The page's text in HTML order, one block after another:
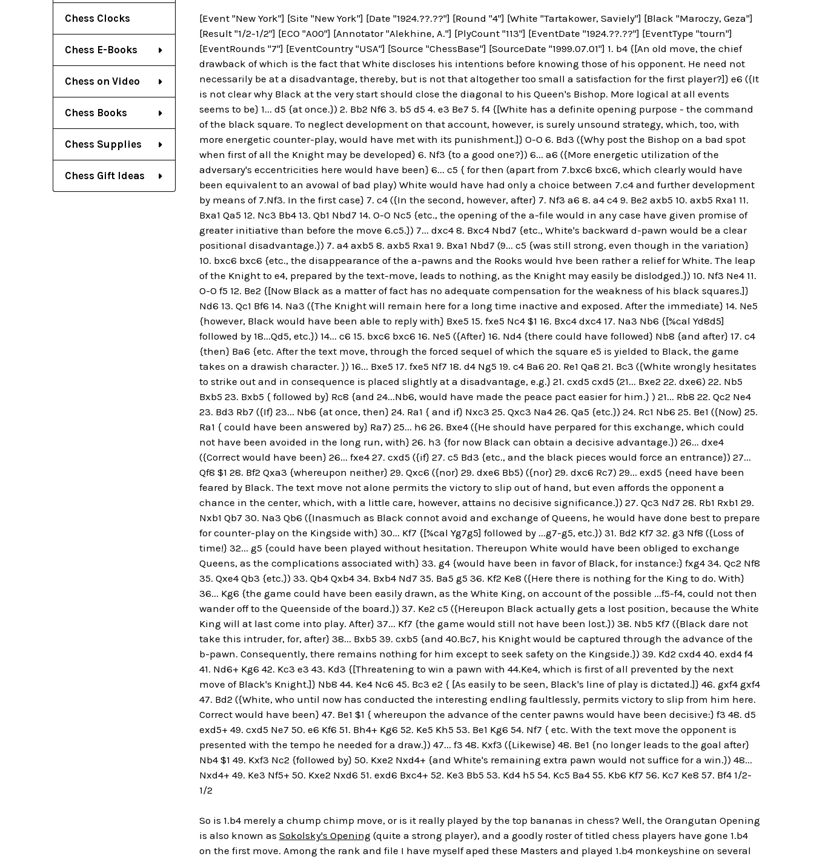
Chess Clocks
Chess E-Books
Chess on Video
Chess Books
Chess Supplies
Chess Gift Ideas
[Event "New York"] [Site "New York"] [Date "1924.??.??"] [Round "4"] [White "Tartakower, Saviely"] [Black "Maroczy, Geza"]
[Result "1/2-1/2"] [ECO "A00"] [Annotator "Alekhine, A."] [PlyCount "113"] [EventDate "1924.??.??"] [EventType "tourn"]
[EventRounds "7"] [EventCountry "USA"] [Source "ChessBase"] [SourceDate "1999.07.01"] 1. b4 {[An old move, the chief
drawback of which is the fact that White discloses his intentions before knowing those of his opponent. He need not
necessarily be at a disadvantage, thereby, but is not that altogether too small a satisfaction for the first player?]} e6 ({It
is not clear why Black at the very start should close the diagonal to his Queen's Bishop. More logical at all events
seems to be} 1... d5 {at once.}) 2. Bb2 Nf6 3. b5 d5 4. e3 Be7 5. f4 {[White has a definite opening purpose - the command
of the black square. To neglect development on that account, however, is surely unsound strategy, which, too, with
more energetic counter-play, would have met with its punishment.]} O-O 6. Bd3 ({Why post the Bishop on a bad spot
when first of all the Knight may be developed} 6. Nf3 {to a good one?}) 6... a6 ({More energetic utilization of the
adversary's eccentricities here would have been} 6... c5 { for then (apart from 7.bxc6 bxc6, which clearly would have
been equivalent to an avowal of bad play) White would have had only a choice between 7.c4 and further development
by means of 7.Nf3. In the first case} 7. c4 ({In the second, however, after} 7. Nf3 a6 8. a4 c4 9. Be2 axb5 10. axb5 Rxa1 11.
Bxa1 Qa5 12. Nc3 Bb4 13. Qb1 Nbd7 14. O-O Nc5 {etc., the opening of the a-file would in any case have given promise of
greater initiative than before the move 6.c5.}) 7... dxc4 8. Bxc4 Nbd7 {etc., White's backward d-pawn would be a clear
positional disadvantage.}) 7. a4 axb5 8. axb5 Rxa1 9. Bxa1 Nbd7 (9... c5 {was still strong, even though in the variation}
10. bxc6 bxc6 {etc., the disappearance of the a-pawns and the Rooks would hve been rather a relief for White. The leap
of the Knight to e4, prepared by the text-move, leads to nothing, as the Knight may easily be dislodged.}) 10. Nf3 Ne4 11.
O-O f5 12. Be2 {[Now Black as a matter of fact has no adequate compensation for the weakness of his black squares.]}
Nd6 13. Qc1 Bf6 14. Na3 ({The Knight will remain here for a long time inactive and exposed. After the immediate} 14. Ne5
{however, Black would have been able to reply with} Bxe5 15. fxe5 Nc4 $1 16. Bxc4 dxc4 17. Na3 Nb6 {[%cal Yd8d5]
followed by 18...Qd5, etc.}) 14... c6 15. bxc6 bxc6 16. Ne5 ({After} 16. Nd4 {there could have followed} Nb8 {and after} 17. c4
{then} Ba6 {etc. After the text move, through the forced sequel of which the square e5 is yielded to Black, the game
takes on a drawish character. }) 16... Bxe5 17. fxe5 Nf7 18. d4 Ng5 19. c4 Ba6 20. Re1 Qa8 21. Bc3 ({White wrongly hesitates
to strike out and in consequence is placed slightly at a disadvantage, e.g.} 21. cxd5 cxd5 (21... Bxe2 22. dxe6) 22. Nb5
Bxb5 23. Bxb5 { followed by} Rc8 {and 24...Nb6, would have made the peace pact easier for him.} ) 21... Rb8 22. Qc2 Ne4
23. Bd3 Rb7 ({If} 23... Nb6 {at once, then} 24. Ra1 { and if} Nxc3 25. Qxc3 Na4 26. Qa5 {etc.}) 24. Rc1 Nb6 25. Be1 ({Now} 25.
Ra1 { could have been answered by} Ra7) 25... h6 26. Bxe4 ({He should have perpared for this exchange, which could
not have been avoided in the long run, with} 26. h3 {for now Black can obtain a decisive advantage.}) 26... dxe4
({Correct would have been} 26... fxe4 27. cxd5 ({if} 27. c5 Bd3 {etc., and the black pieces would force an entrance}) 27...
Qf8 $1 28. Bf2 Qxa3 {whereupon neither} 29. Qxc6 ({nor} 29. dxe6 Bb5) ({nor} 29. dxc6 Rc7) 29... exd5 {need have been
feared by Black. The text move not alone permits the victory to slip out of hand, but even affords the opponent a
chance in the center, which, with a little care, however, attains no decisive significance.}) 27. Qc3 Nd7 28. Rb1 Rxb1 29.
Nxb1 Qb7 30. Na3 Qb6 ({Inasmuch as Black connot avoid and exchange of Queens, he would have done best to prepare
for counter-play on the Kingside with} 30... Kf7 {[%cal Yg7g5] followed by ...g7-g5, etc.}) 31. Bd2 Kf7 32. g3 Nf8 ({Loss of
time!} 32... g5 {could have been played without hesitation. Thereupon White would have been obliged to exchange
Queens, as the complications associated with} 33. g4 {would have been in favor of Black, for instance:} fxg4 34. Qc2 Nf8
35. Qxe4 Qb3 {etc.}) 33. Qb4 Qxb4 34. Bxb4 Nd7 35. Ba5 g5 36. Kf2 Ke8 ({Here there is nothing for the King to do. With}
36... Kg6 {the game could have been easily drawn, as the White King, on account of the possible ...f5-f4, could not then
wander off to the Queenside of the board.}) 37. Ke2 c5 ({Hereupon Black actually gets a lost position, because the White
King will at last come into play. After} 37... Kf7 {the game would still not have been lost.}) 38. Nb5 Kf7 ({Black dare not
take this intruder, for, after} 38... Bxb5 39. cxb5 {and 40.Bc7, his Knight would be captured through the advance of the
b-pawn. Consequently, there remains nothing for him except to seek safety on the Kingside.}) 39. Kd2 cxd4 40. exd4 f4
41. Nd6+ Kg6 42. Kc3 e3 43. Kd3 {[Threatening to win a pawn with 44.Ke4, which is first of all prevented by the next
move of Black's Knight.]} Nb8 44. Ke4 Nc6 45. Bc3 e2 { [As easily to be seen, Black's line of play is dictated.]} 46. gxf4 gxf4
47. Bd2 ({White, who until now has conducted the interesting endling faultlessly, permits victory to slip from him here.
Correct would have been} 47. Be1 $1 { whereupon the advance of the center pawns would have been decisive:} f3 48. d5
exd5+ 49. cxd5 Ne7 50. e6 Kf6 51. Bh4+ Kg6 52. Ke5 Kh5 53. Be1 Kg6 54. Nf7 { etc. With the text move the opponent is
presented with the tempo he needed for a draw.}) 47... f3 48. Kxf3 ({Likewise} 48. Be1 {no longer leads to the goal after}
Nb4 $1 49. Kxf3 Nc2 {followed by} 50. Kxe2 Nxd4+ {and White's remaining extra pawn would not suffice for a win.}) 48...
Nxd4+ 49. Ke3 Nf5+ 50. Kxe2 Nxd6 51. exd6 Bxc4+ 52. Ke3 Bb5 53. Kd4 h5 54. Kc5 Ba4 55. Kb6 Kf7 56. Kc7 Ke8 57. Bf4 1/2-
1/2
So is 1.b4 merely a chump chimp move, or is it really played by the top bananas in chess? Well, the Orangutan Opening
is also known as Sokolsky's Opening (quite a strong player), and a goodly roster of titled chess players have gone 1.b4
on the first move. Among the rank and file I have myself aped these Masters and played 1.b4 monkeyshine on several